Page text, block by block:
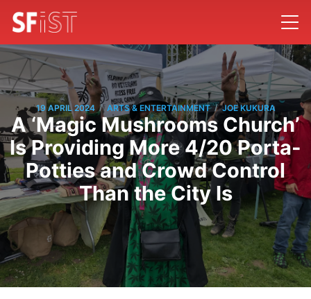
19 APRIL 2024 / ARTS & ENTERTAINMENT / JOE KUKURA
A ‘Magic Mushrooms Church’
Is Providing More 4/20 Porta-
Potties and Crowd Control
Than the City Is